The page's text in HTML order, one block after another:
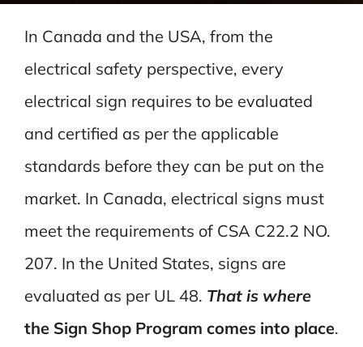
In Canada and the USA, from the
electrical safety perspective, every
electrical sign requires to be evaluated
and certified as per the applicable
standards before they can be put on the
market. In Canada, electrical signs must
meet the requirements of CSA C22.2 NO.
207. In the United States, signs are
evaluated as per UL 48. That is where
the Sign Shop Program comes into place.